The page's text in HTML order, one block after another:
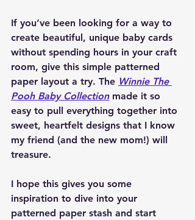
If you’ve been looking for a way to
create beautiful, unique baby cards
without spending hours in your craft
room, give this simple patterned
paper layout a try. The Winnie The
Pooh Baby Collection made it so
easy to pull everything together into
sweet, heartfelt designs that I know
my friend (and the new mom!) will
treasure.
I hope this gives you some
inspiration to dive into your
patterned paper stash and start